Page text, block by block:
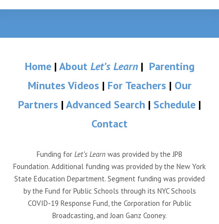
Home| About Let’s Learn| Parenting
Minutes Videos | For Teachers | Our
Partners | Advanced Search | Schedule |
Contact
Funding for Let’s Learn was provided by the JPB
Foundation. Additional funding was provided by the New York
State Education Department. Segment funding was provided
by the Fund for Public Schools through its NYC Schools
COVID-19 Response Fund, the Corporation for Public
Broadcasting, and Joan Ganz Cooney.